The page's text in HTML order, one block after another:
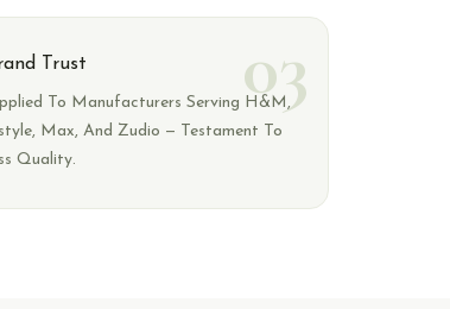
03
Trust
To Manufacturers Serving H&M,
Max, And Zudio — Testament To
Quality.